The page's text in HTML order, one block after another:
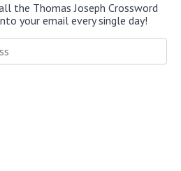
the Thomas Joseph Crossword
your email every single day!